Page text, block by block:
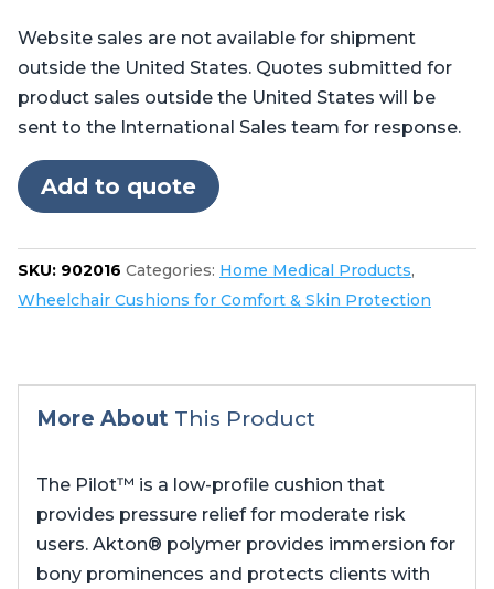
Website sales are not available for shipment
outside the United States. Quotes submitted for
product sales outside the United States will be
sent to the International Sales team for response.
Add to quote
SKU: 902016 Categories: Home Medical Products,
Wheelchair Cushions for Comfort & Skin Protection
More About This Product
The Pilot™ is a low-profile cushion that
provides pressure relief for moderate risk
users. Akton® polymer provides immersion for
bony prominences and protects clients with